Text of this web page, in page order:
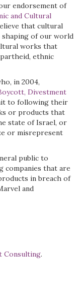
endorsement of
and Cultural
that cultural
shaping of our world
works that
ethnic
in 2004,
Divestment
to following their
or products that
state of Israel, or
or misrepresent
public to
companies that are
in breach of
and
Consulting.